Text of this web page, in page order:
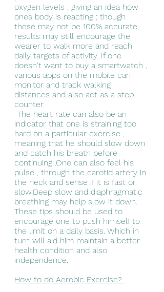
oxygen levels , giving an idea how
ones body is reacting ; though
these may not be 100% accurate,
results may still encourage the
wearer to walk more and reach
daily targets of activity. If one
doesn't want to buy a smartwatch ,
various apps on the mobile can
monitor and track walking
distances and also act as a step
counter .
indicator that one is straining too
hard on a particular exercise ,
meaning that he should slow down
and catch his breath before
continuing .One can also feel his
pulse , through the carotid artery in
the neck and sense if it is fast or
slow.Deep slow and diaphragmatic
breathing may help slow it down.
These tips should be used to
encourage one to push himself to
the limit on a daily basis. Which in
turn will aid him maintain a better
health condition and also
independence.
How to do Aerobic Exercise?